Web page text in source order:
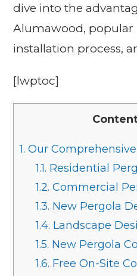
dive into the
Alumawood, popular
installation process,
[lwptoc]
1. Our
1.1. Residential
1.2. Commercial
1.3. New Pergola
1.4. Landscape
1.5. New Pergola
1.6. Free On-Site